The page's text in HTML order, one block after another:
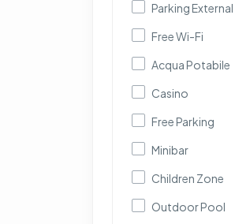
Parking External
Free Wi-Fi
Acqua Potabile
Casino
Free Parking
Minibar
Children Zone
Outdoor Pool